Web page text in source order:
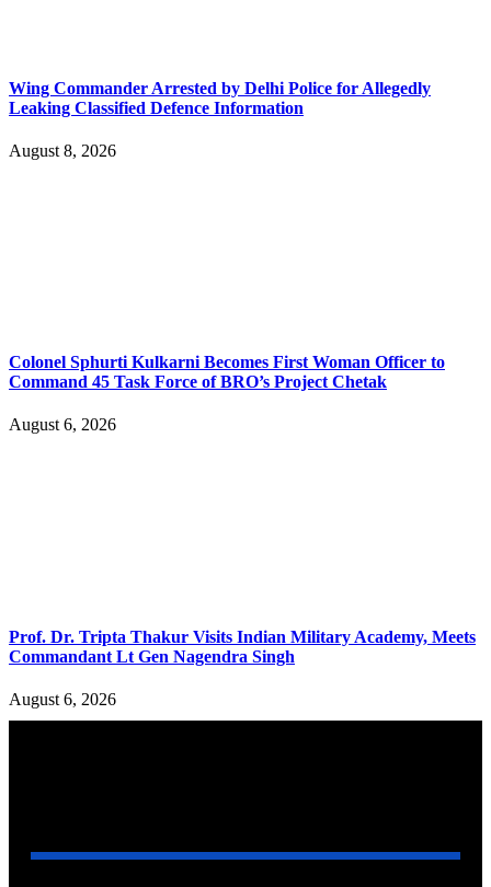
Wing Commander Arrested by Delhi Police for Allegedly
Leaking Classified Defence Information
August 8, 2026
Colonel Sphurti Kulkarni Becomes First Woman Officer to
Command 45 Task Force of BRO’s Project Chetak
August 6, 2026
Prof. Dr. Tripta Thakur Visits Indian Military Academy, Meets
Commandant Lt Gen Nagendra Singh
August 6, 2026